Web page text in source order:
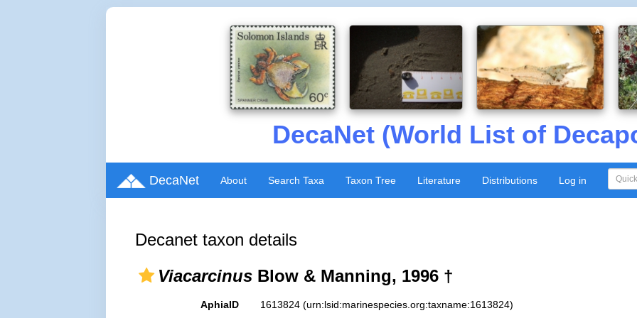
DecaNet (World List of
DecaNet About Search Taxa Taxon Tree Literature Distributions Log in
Decanet taxon details
Viacarcinus Blow & Manning, 1996 †
AphiaID 1613824 (urn:lsid:marinespecies.org:taxname:1613824)